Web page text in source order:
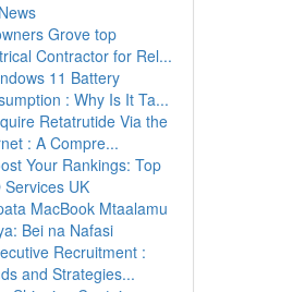
Grove top
Contractor for Rel...
11 Battery
: Why Is It Ta...
Retatrutide Via the
: A Compre...
Your Rankings: Top
Services UK
MacBook Mtaalamu
Bei na Nafasi
Recruitment :
and Strategies...